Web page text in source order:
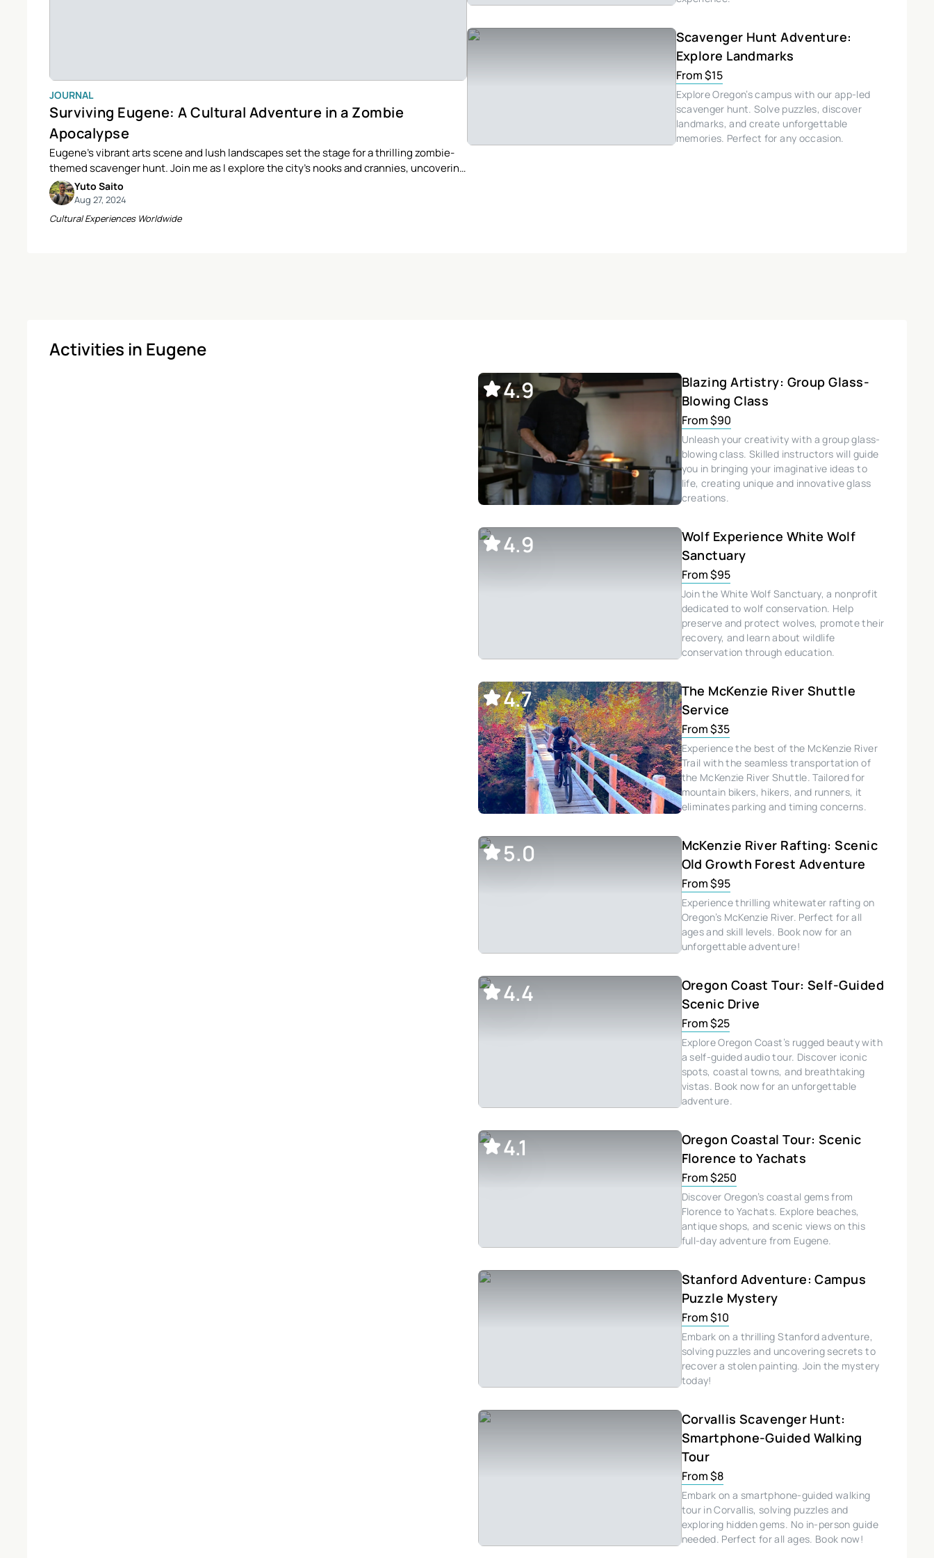
JOURNAL
Surviving Eugene: A Cultural Adventure in a Zombie
Apocalypse
Eugene’s vibrant arts scene and lush landscapes set the stage for a thrilling zombie-
themed scavenger hunt. Join me as I explore the city’s nooks and crannies, uncovering
survival items and cultural gems along the way.
Yuto Saito
Aug 27, 2024
Cultural Experiences Worldwide
Scavenger Hunt Adventure:
Explore Landmarks
From $15
Explore Oregon’s campus with our app-led
scavenger hunt. Solve puzzles, discover
landmarks, and create unforgettable
memories. Perfect for any occasion.
Activities in Eugene
4.9
Blazing Artistry: Group Glass-
Blowing Class
From $90
Unleash your creativity with a group glass-
blowing class. Skilled instructors will guide
you in bringing your imaginative ideas to
life, creating unique and innovative glass
creations.
4.9
Wolf Experience White Wolf
Sanctuary
From $95
Join the White Wolf Sanctuary, a nonprofit
dedicated to wolf conservation. Help
preserve and protect wolves, promote their
recovery, and learn about wildlife
conservation through education.
4.7
The McKenzie River Shuttle
Service
From $35
Experience the best of the McKenzie River
Trail with the seamless transportation of
the McKenzie River Shuttle. Tailored for
mountain bikers, hikers, and runners, it
eliminates parking and timing concerns.
5.0
McKenzie River Rafting: Scenic
Old Growth Forest Adventure
From $95
Experience thrilling whitewater rafting on
Oregon’s McKenzie River. Perfect for all
ages and skill levels. Book now for an
unforgettable adventure!
4.4
Oregon Coast Tour: Self-Guided
Scenic Drive
From $25
Explore Oregon Coast’s rugged beauty with
a self-guided audio tour. Discover iconic
spots, coastal towns, and breathtaking
vistas. Book now for an unforgettable
adventure.
4.1
Oregon Coastal Tour: Scenic
Florence to Yachats
From $250
Discover Oregon’s coastal gems from
Florence to Yachats. Explore beaches,
antique shops, and scenic views on this
full-day adventure from Eugene.
Stanford Adventure: Campus
Puzzle Mystery
From $10
Embark on a thrilling Stanford adventure,
solving puzzles and uncovering secrets to
recover a stolen painting. Join the mystery
today!
Corvallis Scavenger Hunt:
Smartphone-Guided Walking
Tour
From $8
Embark on a smartphone-guided walking
tour in Corvallis, solving puzzles and
exploring hidden gems. No in-person guide
needed. Perfect for all ages. Book now!